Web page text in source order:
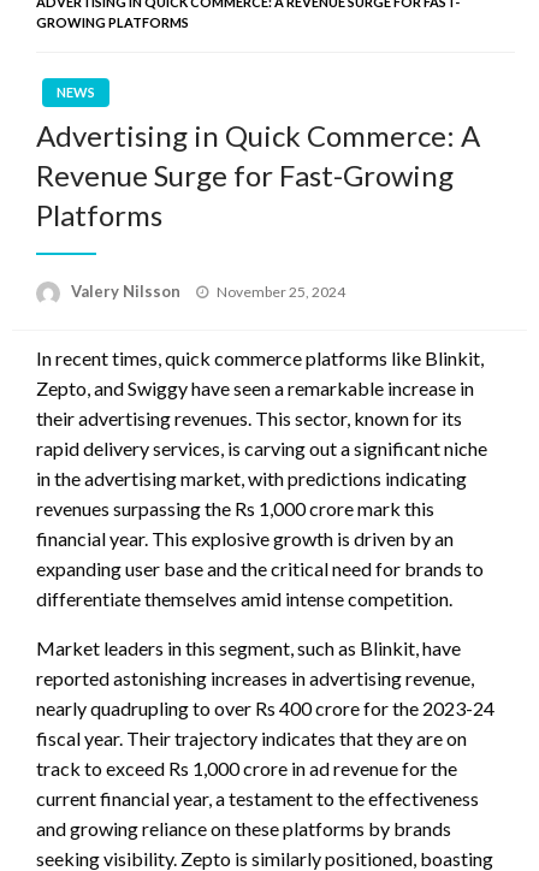
GROWING PLATFORMS
NEWS
Advertising in Quick Commerce: A
Revenue Surge for Fast-Growing
Platforms
Valery Nilsson
Posted
November 25, 2024
In recent times, quick commerce platforms like Blinkit,
Zepto, and Swiggy have seen a remarkable increase in
their advertising revenues. This sector, known for its
rapid delivery services, is carving out a significant niche
in the advertising market, with predictions indicating
revenues surpassing the Rs 1,000 crore mark this
financial year. This explosive growth is driven by an
expanding user base and the critical need for brands to
differentiate themselves amid intense competition.
Market leaders in this segment, such as Blinkit, have
reported astonishing increases in advertising revenue,
nearly quadrupling to over Rs 400 crore for the 2023-24
fiscal year. Their trajectory indicates that they are on
track to exceed Rs 1,000 crore in ad revenue for the
current financial year, a testament to the effectiveness
and growing reliance on these platforms by brands
seeking visibility. Zepto is similarly positioned, boasting